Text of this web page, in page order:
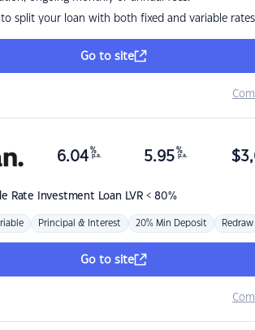
to split your loan with both fixed and variable rates
Go to site
Rate Investment Loan LVR < 80%
6.04 %
p.a. 5.95 %
p.a. $
Principal & Interest 20% Min Deposit Redraw
Go to site